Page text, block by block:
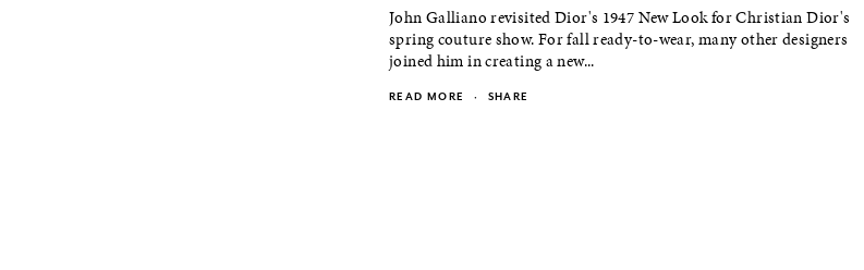
John Galliano revisited Dior's 1947 New Look for Christian Dior's
spring couture show. For fall ready-to-wear, many other designers
joined him in creating a new...
READ MORE · SHARE